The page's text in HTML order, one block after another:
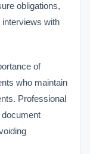
obligations,
with
of
who maintain
Professional